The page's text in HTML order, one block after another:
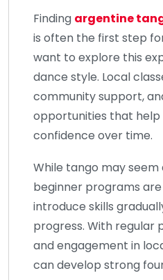
Finding argentine
is often the first step
want to explore this
dance style. Local
community support,
opportunities that help
confidence over time.
While tango may
beginner programs
introduce skills
progress. With regular
and engagement in
can develop strong